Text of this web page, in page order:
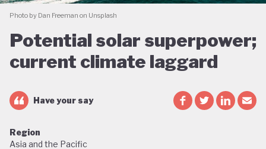
Photo by Dan Freeman on Unsplash
Potential solar superpower;
current climate laggard
Have your say
Region
Asia and the Pacific